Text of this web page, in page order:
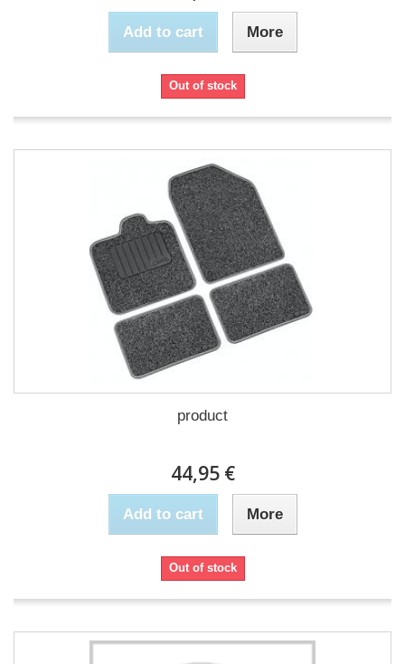
Add to cart More
Out of stock
product
44,95 €
Add to cart More
Out of stock